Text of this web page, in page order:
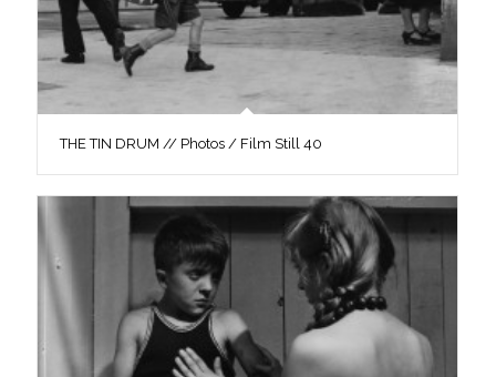
THE TIN DRUM // Photos / Film Still 40